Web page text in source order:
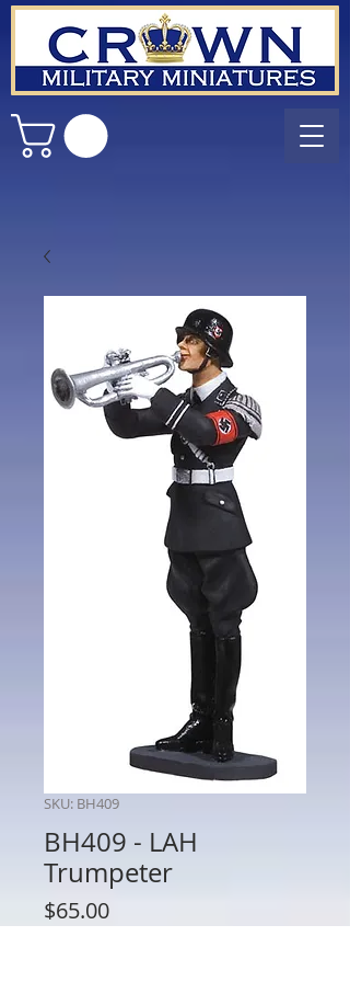
SKU: BH409
BH409 - LAH
Trumpeter
$65.00Price